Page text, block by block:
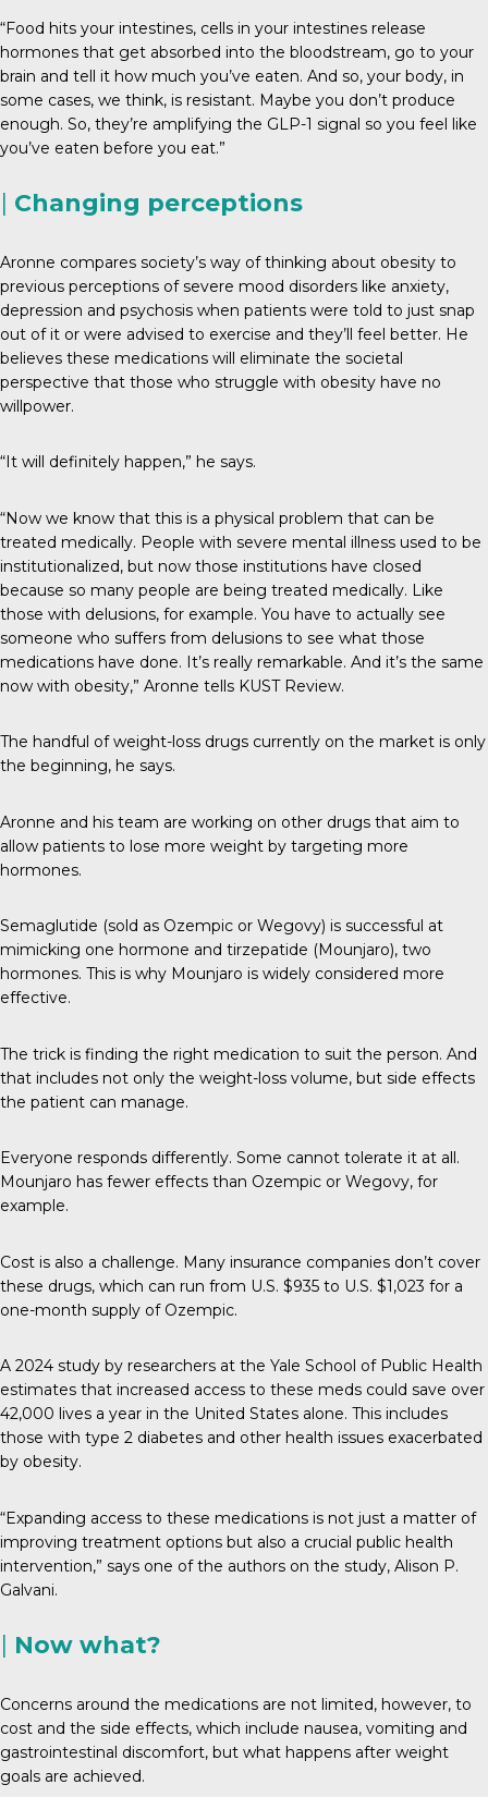
“Food hits your intestines, cells in your intestines release
hormones that get absorbed into the bloodstream, go to your
brain and tell it how much you’ve eaten. And so, your body, in
some cases, we think, is resistant. Maybe you don’t produce
enough. So, they’re amplifying the GLP-1 signal so you feel like
you’ve eaten before you eat.”
Changing perceptions
Aronne compares society’s way of thinking about obesity to
previous perceptions of severe mood disorders like anxiety,
depression and psychosis when patients were told to just snap
out of it or were advised to exercise and they’ll feel better. He
believes these medications will eliminate the societal
perspective that those who struggle with obesity have no
willpower.
“It will definitely happen,” he says.
“Now we know that this is a physical problem that can be
treated medically. People with severe mental illness used to be
institutionalized, but now those institutions have closed
because so many people are being treated medically. Like
those with delusions, for example. You have to actually see
someone who suffers from delusions to see what those
medications have done. It’s really remarkable. And it’s the same
now with obesity,” Aronne tells KUST Review.
The handful of weight-loss drugs currently on the market is only
the beginning, he says.
Aronne and his team are working on other drugs that aim to
allow patients to lose more weight by targeting more
hormones.
Semaglutide (sold as Ozempic or Wegovy) is successful at
mimicking one hormone and tirzepatide (Mounjaro), two
hormones. This is why Mounjaro is widely considered more
effective.
The trick is finding the right medication to suit the person. And
that includes not only the weight-loss volume, but side effects
the patient can manage.
Everyone responds differently. Some cannot tolerate it at all.
Mounjaro has fewer effects than Ozempic or Wegovy, for
example.
Cost is also a challenge. Many insurance companies don’t cover
these drugs, which can run from U.S. $935 to U.S. $1,023 for a
one-month supply of Ozempic.
A 2024 study by researchers at the Yale School of Public Health
estimates that increased access to these meds could save over
42,000 lives a year in the United States alone. This includes
those with type 2 diabetes and other health issues exacerbated
by obesity.
“Expanding access to these medications is not just a matter of
improving treatment options but also a crucial public health
intervention,” says one of the authors on the study, Alison P.
Galvani.
Now what?
Concerns around the medications are not limited, however, to
cost and the side effects, which include nausea, vomiting and
gastrointestinal discomfort, but what happens after weight
goals are achieved.